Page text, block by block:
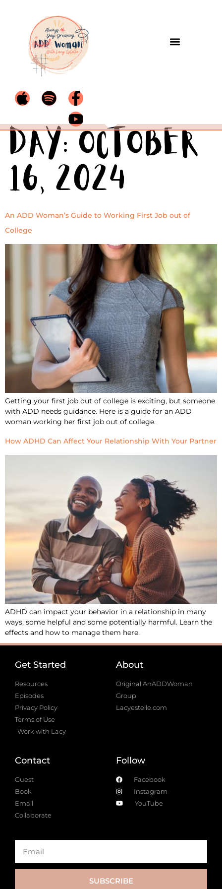
Day: October
16, 2024
An ADD Woman’s Guide to Working First Job out of
College
Getting your first job out of college is exciting, but someone
with ADD needs guidance. Here is a guide for an ADD
woman working her first job out of college.
How ADHD Can Affect Your Relationship With Your Partner
ADHD can impact your behavior in a relationship in many
ways, some helpful and some potentially harmful. Learn the
effects and how to manage them here.
Get Started
Resources
Episodes
Privacy Policy
Terms of Use
Work with Lacy
About
Original AnADDWoman
Group
Lacyestelle.com
Contact
Guest
Book
Email
Collaborate
Follow
Facebook
Instagram
YouTube
SUBSCRIBE